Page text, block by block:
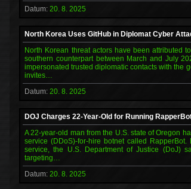
Datum:20. 8. 2025
North Korea Uses GitHub in Diplomat Cyber
North Korean threat actors have been attributed
southern counterpart between March and July
impersonated trusted diplomatic contacts with the
invites…
Datum:20. 8. 2025
DOJ Charges 22-Year-Old for Running
A 22-year-old man from the U.S. state of Oregon
service (DDoS)-for-hire botnet called
service, the U.S. Department of Justice (DoJ)
targeting…
Datum:20. 8. 2025